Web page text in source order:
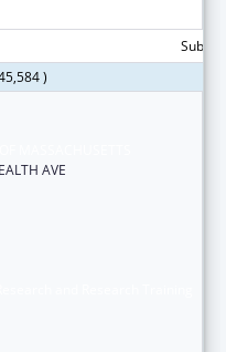
)
AVE